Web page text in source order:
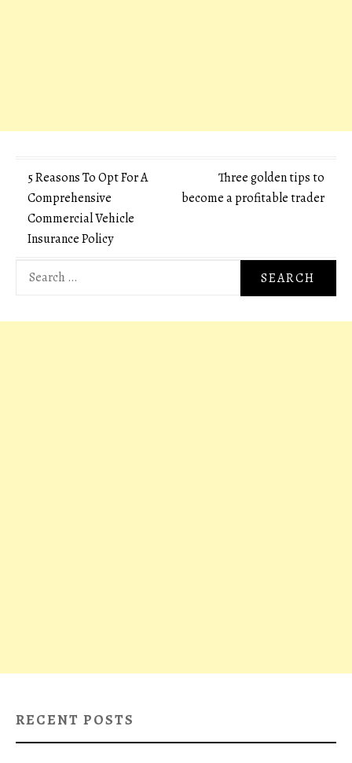
Post
navigation
5 Reasons To Opt For A
Comprehensive
Commercial Vehicle
Insurance Policy
Three golden tips to
become a profitable trader
Search
RECENT POSTS